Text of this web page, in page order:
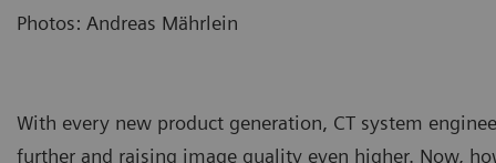
Photos: Andreas Mährlein
With every new product generation, CT system
further and raising image quality even higher. Now,